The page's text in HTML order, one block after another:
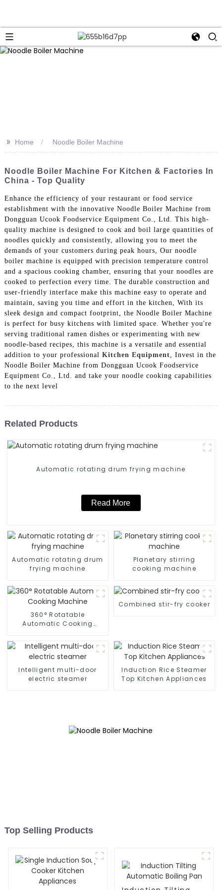
>> Home Noodle Boiler Machine
Noodle Boiler Machine For Kitchen & Factories In
China - Top Quality
Enhance the efficiency of your restaurant or food service
establishment with the innovative Noodle Boiler Machine from
Dongguan Ucook Foodservice Equipment Co., Ltd. This high-
quality machine is designed to cook and boil large quantities of
noodles quickly and consistently, allowing you to meet the
demands of your customers during peak hours, Our noodle
boiler machine is equipped with precision temperature control
and a spacious cooking chamber, ensuring that your noodles are
cooked to perfection every time. The durable construction and
user-friendly interface make this machine easy to operate and
maintain, saving you time and effort in the kitchen, With its
sleek design and compact footprint, the Noodle Boiler Machine
is perfect for busy kitchens with limited space. Whether you're
serving traditional ramen dishes or experimenting with new
noodle-based recipes, this machine is a versatile and essential
addition to your professional Kitchen Equipment, Invest in the
Noodle Boiler Machine from Dongguan Ucook Foodservice
Equipment Co., Ltd. and take your noodle cooking capabilities
to the next level
Related Products
Automatic rotating drum frying machine
Read More
Automatic rotating drum
frying machine
Planetary stirring
cooking machine
360° Rotatable
Automatic Cooking
Combined stir-fry cooker
Intelligent multi-door
electric steamer
Induction Rice Steamer
Top Kitchen Appliances
Top Selling Products